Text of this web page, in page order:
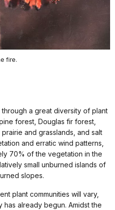
fire.
a great diversity of plant
forest, Douglas fir forest,
and grasslands, and salt
and erratic wind patterns,
70% of the vegetation in the
small unburned islands of
slopes.
plant communities will vary,
has already begun. Amidst the